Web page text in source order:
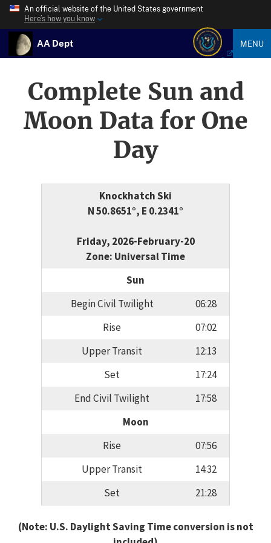
An official website of the United States government
Here’s how you know
AA Dept MENU
Complete Sun and
Moon Data for One
Day
Knockhatch Ski
N 50.8651°, E 0.2341°
Friday, 2026-February-20
Zone: Universal Time
Sun
Begin Civil Twilight
06:28
Rise
07:02
Upper Transit
12:13
Set
17:24
End Civil Twilight
17:58
Moon
Rise
07:56
Upper Transit
14:32
Set
21:28
(Note: U.S. Daylight Saving Time conversion is not